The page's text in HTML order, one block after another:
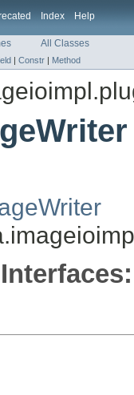
Index Help
All Classes
| Constr | Method